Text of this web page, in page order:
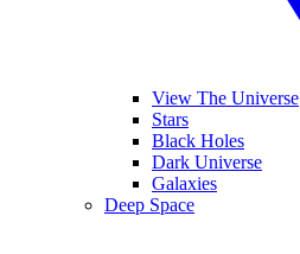
View The Universe
Stars
Black Holes
Dark Universe
Galaxies
Deep Space